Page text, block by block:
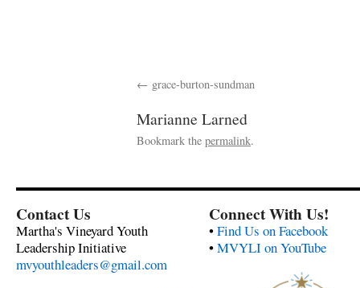
grace-burton-sundman
Marianne Larned
Bookmark the permalink.
Contact Us
Martha's Vineyard Youth
Leadership Initiative
mvyouthleaders@gmail.com
Connect With Us!
•Find Us on Facebook
•MVYLI on YouTube